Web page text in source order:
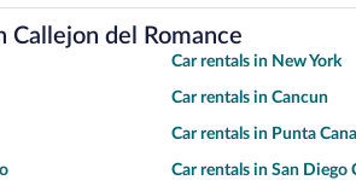
Callejon del Romance
Car rentals in New York
Car rentals in Cancun
Car rentals in Punta Cana
Car rentals in San Diego